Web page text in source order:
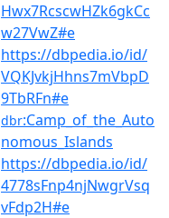
Hwx7RcscwHZk6gkCc
w27VwZ#e
https://dbpedia.io/id/
VQKJvkjHhns7mVbpD
9TbRFn#e
dbr:Camp_of_the_Auto
nomous_Islands
https://dbpedia.io/id/
4778sFnp4njNwgrVsq
vFdp2H#e